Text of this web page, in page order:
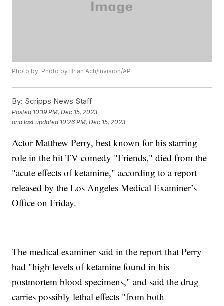
Photo by: Photo by Brian Ach/Invision/AP
By: Scripps News Staff
Posted 10:19 PM, Dec 15, 2023
and last updated 10:26 PM, Dec 15, 2023
Actor Matthew Perry, best known for his starring
role in the hit TV comedy "Friends," died from the
"acute effects of ketamine," according to a report
released by the Los Angeles Medical Examiner’s
Office on Friday.
The medical examiner said in the report that Perry
had "high levels of ketamine found in his
postmortem blood specimens," and said the drug
carries possibly lethal effects "from both